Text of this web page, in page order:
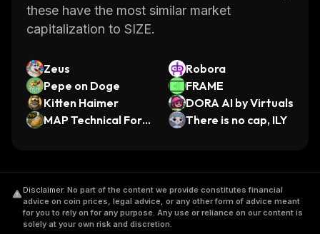
these have the most similar market
capitalization to SIZE.
Zeus
Robora
Pepe on Doge
FRAME
Kitten Haimer
DORA AI by Virtuals
MAP Technical Fore
There is no cap, ILY
Disclaimer. No part of the content we provide constitutes financial
advice on coin prices, legal advice, or any other form of advice meant
for you to rely on for any purpose. Any use or reliance on our content is
solely at your own risk and discretion.